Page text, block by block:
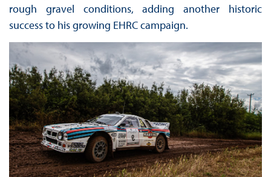
rough gravel conditions, adding another historic
success to his growing EHRC campaign.